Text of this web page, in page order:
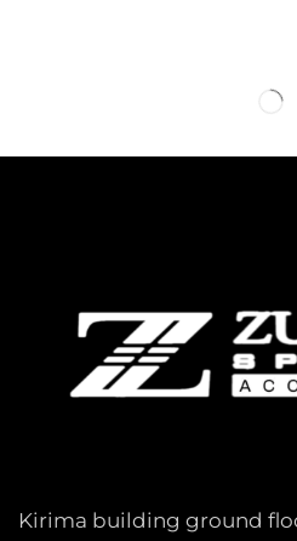
Kirima building ground